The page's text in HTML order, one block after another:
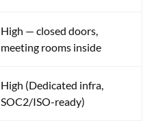
High — closed doors,
meeting rooms inside
High (Dedicated infra,
SOC2/ISO-ready)